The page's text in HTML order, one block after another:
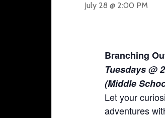
July 28 @ 2:00 PM
Branching
Tuesdays @
(Middle
Let your
adventures